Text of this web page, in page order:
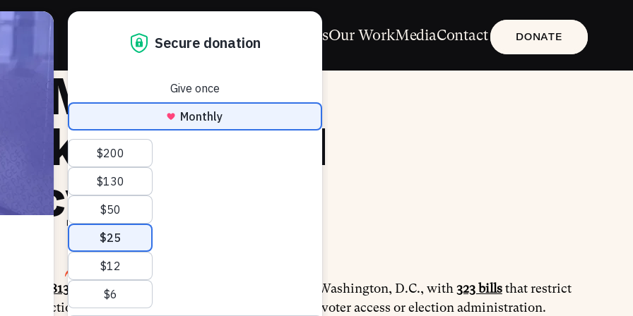
About UsOur WorkMediaContact DONATE
Markup:
Law and
Update
SHARE
1,813 bills so far this session across 44 states and Washington, D.C., with 323 billsthat restrict
or election administration and
that improve voter access or election administration.